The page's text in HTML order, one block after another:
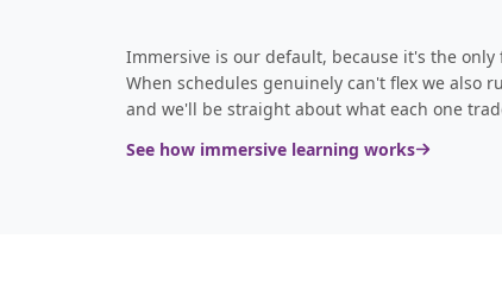
Immersive is our default, because it's the
When schedules genuinely can't flex we also
and we'll be straight about what each one
See how immersive learning works